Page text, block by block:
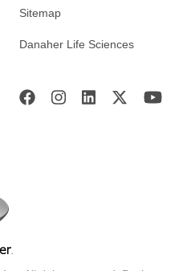
Sitemap
Danaher Life Sciences